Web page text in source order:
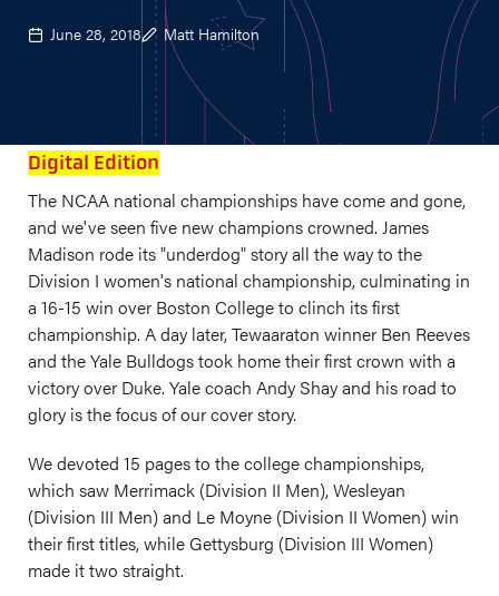
June 28, 2018 Matt Hamilton
Digital Edition
The NCAA national championships have come and gone,
and we've seen five new champions crowned. James
Madison rode its "underdog" story all the way to the
Division I women's national championship, culminating in
a 16-15 win over Boston College to clinch its first
championship. A day later, Tewaaraton winner Ben Reeves
and the Yale Bulldogs took home their first crown with a
victory over Duke. Yale coach Andy Shay and his road to
glory is the focus of our cover story.
We devoted 15 pages to the college championships,
which saw Merrimack (Division II Men), Wesleyan
(Division III Men) and Le Moyne (Division II Women) win
their first titles, while Gettysburg (Division III Women)
made it two straight.